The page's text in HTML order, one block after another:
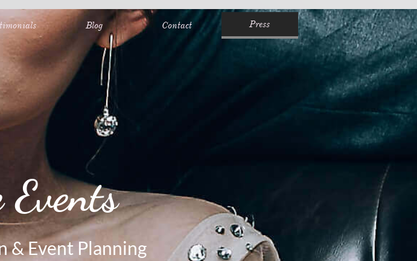
Blog Contact Press
& Event Planning